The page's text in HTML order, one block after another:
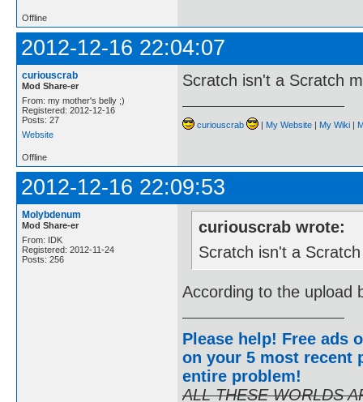
Offline
2012-12-16 22:04:07
curiouscrab
Mod Share-er
From: my mother's belly ;)
Registered: 2012-12-16
Posts: 27
Website
Scratch isn't a Scratch
curiouscrab My Website My Wiki
Offline
2012-12-16 22:09:53
Molybdenum
Mod Share-er
From: IDK
Registered: 2012-11-24
Posts: 256
curiouscrab wrote:
Scratch isn't a
According to the upload
Please help! Free ads
on your 5 most recent
entire problem!
ALL THESE WORLDS